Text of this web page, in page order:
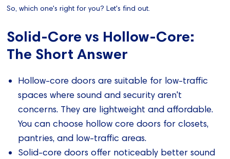
So, which one's right for you? Let's find out.
Solid-Core vs Hollow-Core:
The Short Answer
Hollow-core doors are suitable for low-traffic
spaces where sound and security aren't
concerns. They are lightweight and affordable.
You can choose hollow core doors for closets,
pantries, and low-traffic areas.
Solid-core doors offer noticeably better sound